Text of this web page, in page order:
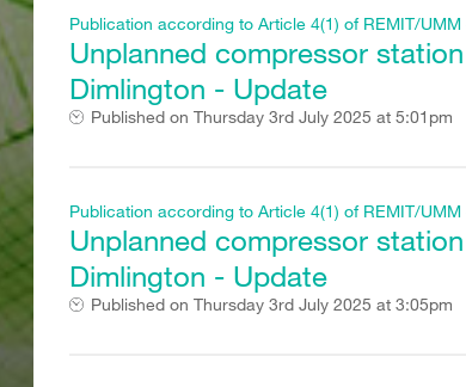
Publication according to Article 4(1) of REMIT/
Unplanned compressor
Dimlington - Update
Published on Thursday 3rd July 2025 at 5:01pm
Publication according to Article 4(1) of REMIT/
Unplanned compressor
Dimlington - Update
Published on Thursday 3rd July 2025 at 3:05pm